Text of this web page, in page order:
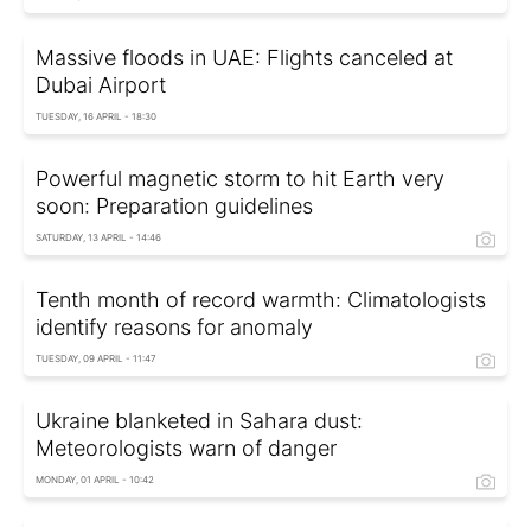
Massive floods in UAE: Flights canceled at
Dubai Airport
TUESDAY, 16 APRIL - 18:30
Powerful magnetic storm to hit Earth very
soon: Preparation guidelines
SATURDAY, 13 APRIL - 14:46
Tenth month of record warmth: Climatologists
identify reasons for anomaly
TUESDAY, 09 APRIL - 11:47
Ukraine blanketed in Sahara dust:
Meteorologists warn of danger
MONDAY, 01 APRIL - 10:42